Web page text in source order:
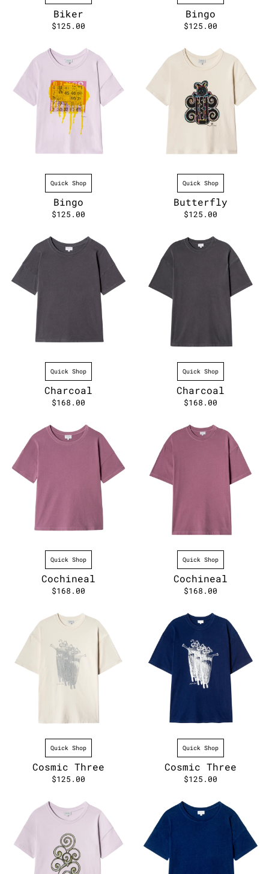
Biker
$125.00
Bingo
$125.00
Quick Shop
Bingo
$125.00
Quick Shop
Butterfly
$125.00
Quick Shop
Charcoal
$168.00
Quick Shop
Charcoal
$168.00
Quick Shop
Cochineal
$168.00
Quick Shop
Cochineal
$168.00
Quick Shop
Cosmic Three
$125.00
Quick Shop
Cosmic Three
$125.00